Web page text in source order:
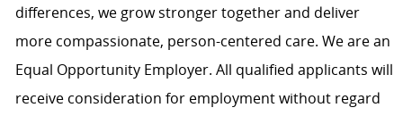
differences, we grow stronger together and deliver
more compassionate, person-centered care. We are an
Equal Opportunity Employer. All qualified applicants will
receive consideration for employment without regard